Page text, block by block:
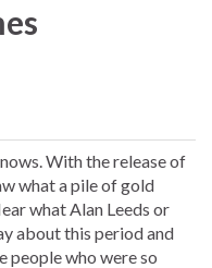
With the release of
what a pile of gold
what Alan Leeds or
about this period and
people who were so